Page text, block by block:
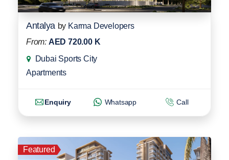
Antalya by Karma Developers
From: AED 720.00 K
Dubai Sports City
Apartments
Enquiry Whatsapp Call
Featured